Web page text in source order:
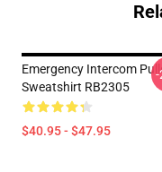
Emergency Intercom
Sweatshirt RB2305
$40.95 - $47.95
-